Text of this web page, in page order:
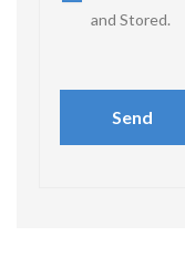
and Stored.
Send